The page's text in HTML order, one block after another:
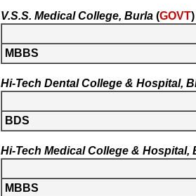
V.S.S. Medical College, Burla (GOVT)
MBBS
Hi-Tech Dental College & Hospital,
BDS
Hi-Tech Medical College & Hospital,
MBBS